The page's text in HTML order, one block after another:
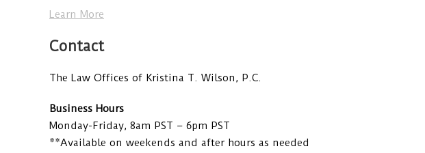
Learn More
Contact
The Law Offices of Kristina T. Wilson, P.C.
Business Hours
Monday-Friday, 8am PST – 6pm PST
**Available on weekends and after hours as needed